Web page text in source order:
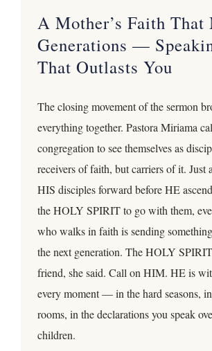
A Mother’s Faith That
Generations —
That Outlasts You
The closing movement of the sermon
everything together. Pastora Miriama
congregation to see themselves as
receivers of faith, but carriers of it. Just
HIS disciples forward before HE
the HOLY SPIRIT to go with them,
who walks in faith is sending
the next generation. The HOLY
friend, she said. Call on HIM. HE is
every moment — in the hard seasons,
rooms, in the declarations you speak
children.